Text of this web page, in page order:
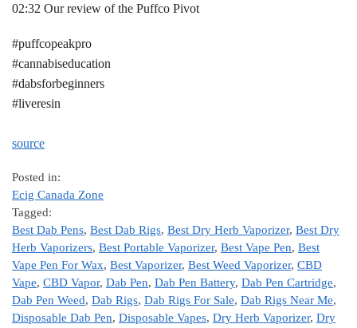
02:32 Our review of the Puffco Pivot
#puffcopeakpro
#cannabiseducation
#dabsforbeginners
#liveresin
source
Posted in:
Ecig Canada Zone
Tagged:
Best Dab Pens, Best Dab Rigs, Best Dry Herb Vaporizer, Best Dry
Herb Vaporizers, Best Portable Vaporizer, Best Vape Pen, Best
Vape Pen For Wax, Best Vaporizer, Best Weed Vaporizer, CBD
Vape, CBD Vapor, Dab Pen, Dab Pen Battery, Dab Pen Cartridge,
Dab Pen Weed, Dab Rigs, Dab Rigs For Sale, Dab Rigs Near Me,
Disposable Dab Pen, Disposable Vapes, Dry Herb Vaporizer, Dry